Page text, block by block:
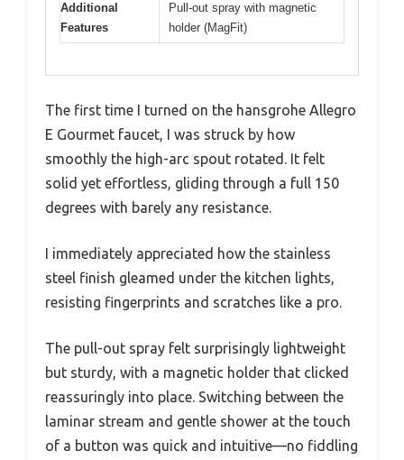
Additional
Features
Pull-out spray with magnetic
holder (MagFit)
The first time I turned on the hansgrohe Allegro
E Gourmet faucet, I was struck by how
smoothly the high-arc spout rotated. It felt
solid yet effortless, gliding through a full 150
degrees with barely any resistance.
I immediately appreciated how the stainless
steel finish gleamed under the kitchen lights,
resisting fingerprints and scratches like a pro.
The pull-out spray felt surprisingly lightweight
but sturdy, with a magnetic holder that clicked
reassuringly into place. Switching between the
laminar stream and gentle shower at the touch
of a button was quick and intuitive—no fiddling